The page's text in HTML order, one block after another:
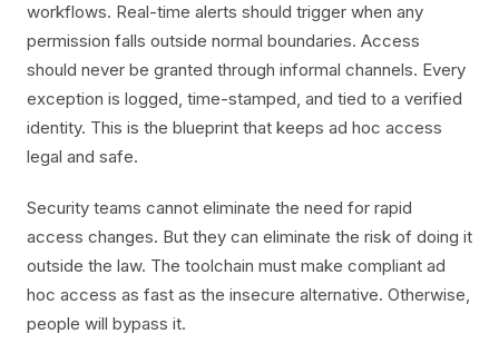
workflows. Real-time alerts should trigger when any
permission falls outside normal boundaries. Access
should never be granted through informal channels. Every
exception is logged, time-stamped, and tied to a verified
identity. This is the blueprint that keeps ad hoc access
legal and safe.
Security teams cannot eliminate the need for rapid
access changes. But they can eliminate the risk of doing it
outside the law. The toolchain must make compliant ad
hoc access as fast as the insecure alternative. Otherwise,
people will bypass it.